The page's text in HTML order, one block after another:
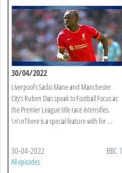
30/04/2022
Liverpool’s Sadio Mane and Manchester
City’s Ruben Dias speak to Football Focus as
the Premier League title race intensifies.
\n\nThere is a special feature with for ...
30-04-2022 BBC 1
All episodes